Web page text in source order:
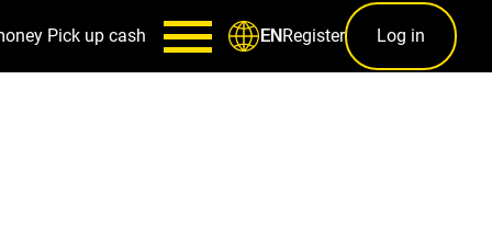
Pick up cash ENRegister Log in